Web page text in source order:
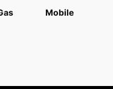
Mobile